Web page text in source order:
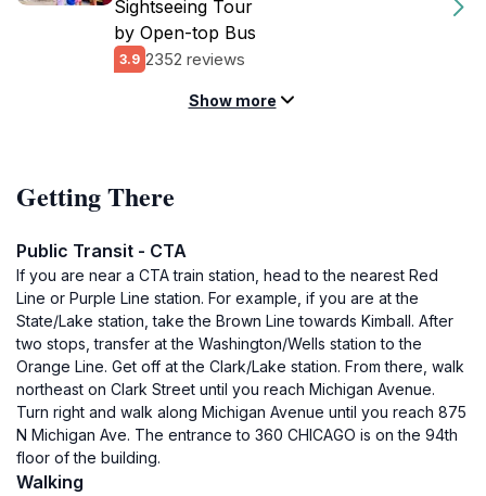
Sightseeing Tour
by Open-top Bus
3.9 2352 reviews
Show more
Getting There
Public Transit - CTA
If you are near a CTA train station, head to the nearest Red
Line or Purple Line station. For example, if you are at the
State/Lake station, take the Brown Line towards Kimball. After
two stops, transfer at the Washington/Wells station to the
Orange Line. Get off at the Clark/Lake station. From there, walk
northeast on Clark Street until you reach Michigan Avenue.
Turn right and walk along Michigan Avenue until you reach 875
N Michigan Ave. The entrance to 360 CHICAGO is on the 94th
floor of the building.
Walking